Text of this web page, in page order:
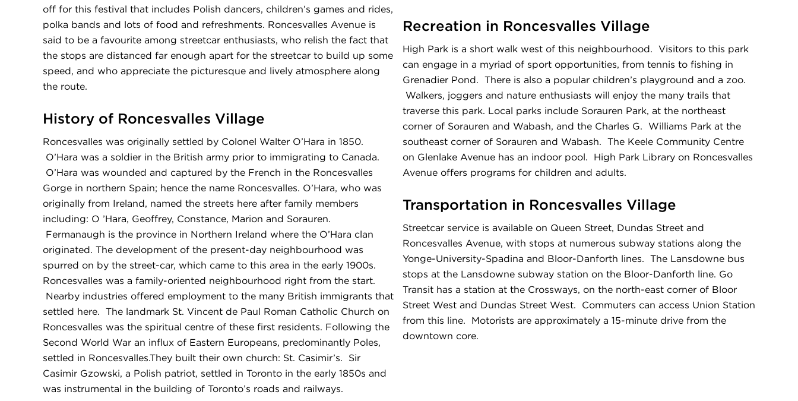
off for this festival that includes Polish dancers, children’s games and rides,
polka bands and lots of food and refreshments. Roncesvalles Avenue is
said to be a favourite among streetcar enthusiasts, who relish the fact that
the stops are distanced far enough apart for the streetcar to build up some
speed, and who appreciate the picturesque and lively atmosphere along
the route.
History of Roncesvalles Village
Roncesvalles was originally settled by Colonel Walter O’Hara in 1850.
O’Hara was a soldier in the British army prior to immigrating to Canada.
O’Hara was wounded and captured by the French in the Roncesvalles
Gorge in northern Spain; hence the name Roncesvalles. O’Hara, who was
originally from Ireland, named the streets here after family members
including: O ’Hara, Geoffrey, Constance, Marion and Sorauren.
Fermanaugh is the province in Northern Ireland where the O’Hara clan
originated. The development of the present-day neighbourhood was
spurred on by the street-car, which came to this area in the early 1900s.
Roncesvalles was a family-oriented neighbourhood right from the start.
Nearby industries offered employment to the many British immigrants that
settled here. The landmark St. Vincent de Paul Roman Catholic Church on
Roncesvalles was the spiritual centre of these first residents. Following the
Second World War an influx of Eastern Europeans, predominantly Poles,
settled in Roncesvalles.They built their own church: St. Casimir’s. Sir
Casimir Gzowski, a Polish patriot, settled in Toronto in the early 1850s and
was instrumental in the building of Toronto’s roads and railways.
Recreation in Roncesvalles Village
High Park is a short walk west of this neighbourhood. Visitors to this park
can engage in a myriad of sport opportunities, from tennis to fishing in
Grenadier Pond. There is also a popular children’s playground and a zoo.
Walkers, joggers and nature enthusiasts will enjoy the many trails that
traverse this park. Local parks include Sorauren Park, at the northeast
corner of Sorauren and Wabash, and the Charles G. Williams Park at the
southeast corner of Sorauren and Wabash. The Keele Community Centre
on Glenlake Avenue has an indoor pool. High Park Library on Roncesvalles
Avenue offers programs for children and adults.
Transportation in Roncesvalles Village
Streetcar service is available on Queen Street, Dundas Street and
Roncesvalles Avenue, with stops at numerous subway stations along the
Yonge-University-Spadina and Bloor-Danforth lines. The Lansdowne bus
stops at the Lansdowne subway station on the Bloor-Danforth line. Go
Transit has a station at the Crossways, on the north-east corner of Bloor
Street West and Dundas Street West. Commuters can access Union Station
from this line. Motorists are approximately a 15-minute drive from the
downtown core.